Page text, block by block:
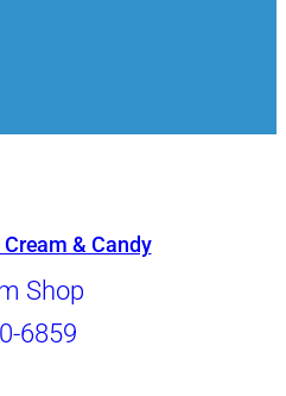
& Candy
Shop
6859